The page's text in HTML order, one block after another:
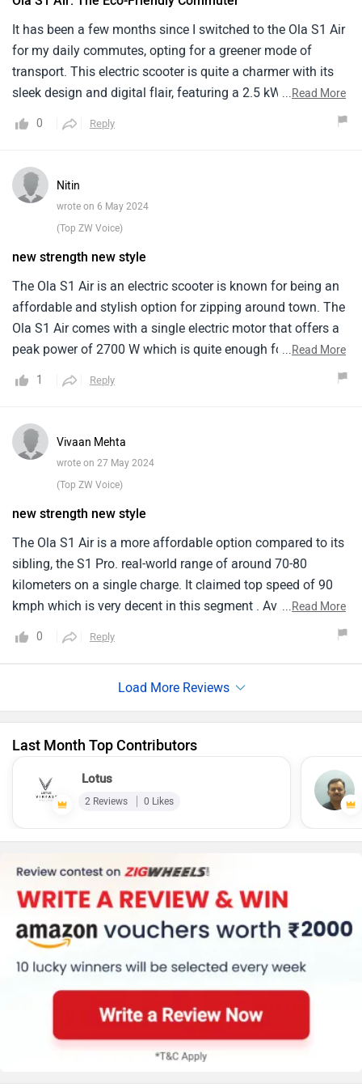
world of driving.
It has been a few months since I switched to the Ola S1 Air
for my daily commutes, opting for a greener mode of
transport. This electric scooter is quite a charmer with its
sleek design and digital flair, featuring a 2.5 kWh battery
that promises a range of up to 101 km on a single charge.
The ride is smooth, quiet and surprisingly quick for city
and the storage space could be better utilized. Moreover,
the charging time of approximately 4.5 hours for a full
...Read More
0 Reply
Nitin
wrote on 6 May 2024
(Top ZW Voice)
new strength new style
The Ola S1 Air is an electric scooter is known for being an
affordable and stylish option for zipping around town. The
Ola S1 Air comes with a single electric motor that offers a
peak power of 2700 W which is quite enough for your daily
rides . Talking about its top speed is 90 kmph. The S1 Air is
available in 6 color options: Liquid Silver, Coral Glam,
comes in variety of options . However, the lack of disc
brakes and ABS and a slightly lower top speed.
...Read More
1 Reply
Vivaan Mehta
wrote on 27 May 2024
(Top ZW Voice)
new strength new style
The Ola S1 Air is a more affordable option compared to its
sibling, the S1 Pro. real-world range of around 70-80
kilometers on a single charge. It claimed top speed of 90
kmph which is very decent in this segment . Available in a
variety of colors which best suits my style . No ABS yet, but
comes with drum brakes on both wheels it is the only
navigating city traffic.
...Read More
0 Reply
Last Month Top Contributors
Lotus
2 Reviews 0 Likes